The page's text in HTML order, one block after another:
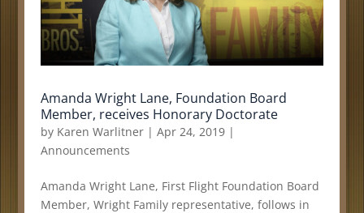
Amanda Wright Lane, Foundation Board
Member, receives Honorary Doctorate
by Karen Warlitner| Apr 24, 2019|
Announcements
Amanda Wright Lane, First Flight Foundation Board
Member, Wright Family representative, follows in